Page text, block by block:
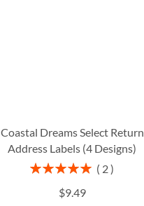
Coastal Dreams Select Return
Address Labels (4 Designs)
Rating:
2
$9.49